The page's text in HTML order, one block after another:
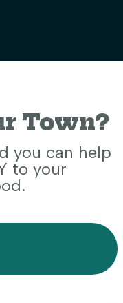
Town?
you can help
to your